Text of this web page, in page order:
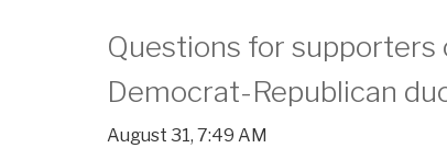
Questions for supporters
Democrat-Republican
August 31, 7:49 AM